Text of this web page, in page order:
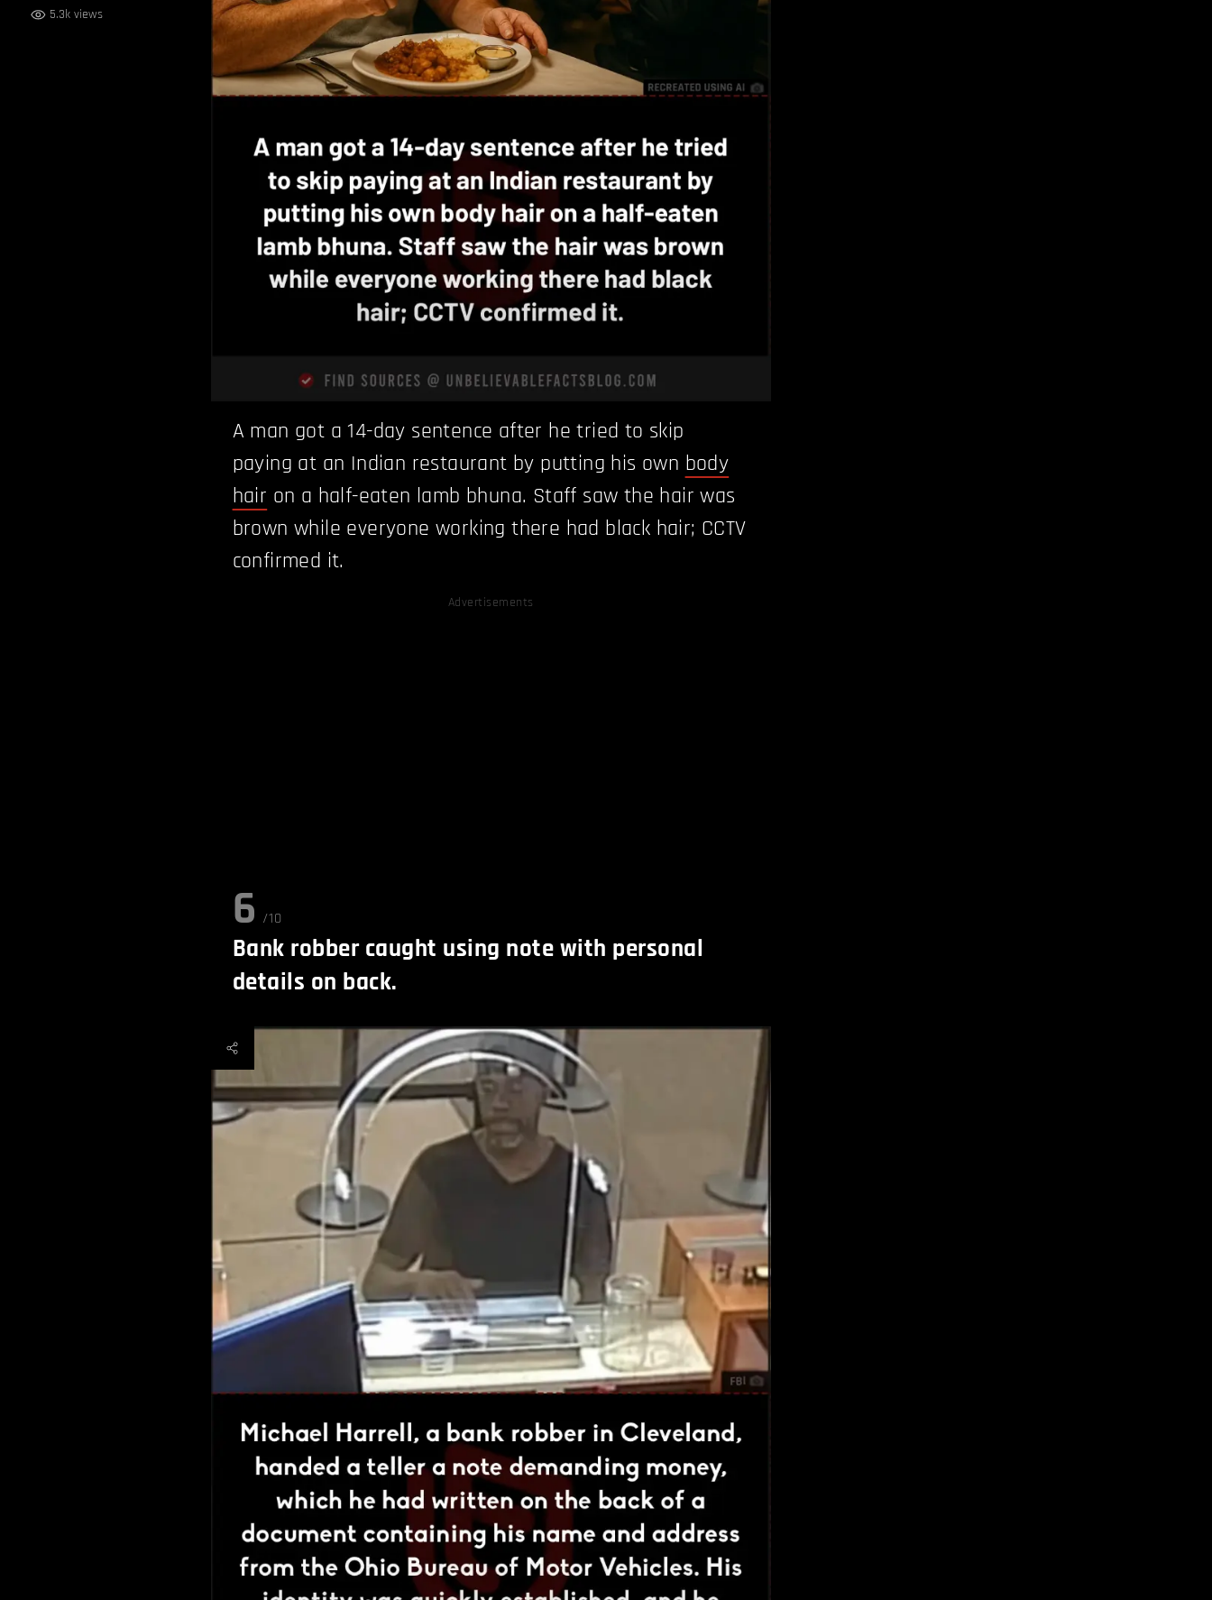
5.3k views
A man got a 14-day sentence after he tried to skip
paying at an Indian restaurant by putting his own body
hair on a half-eaten lamb bhuna. Staff saw the hair was
brown while everyone working there had black hair; CCTV
confirmed it.
Advertisements
6 /10
Bank robber caught using note with personal
details on back.